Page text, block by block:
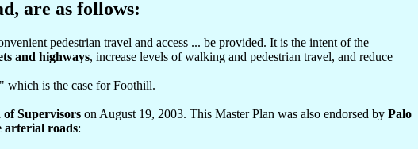
are as follows:
pedestrian travel and access ... be provided. It is the intent of the
and highways, increase levels of walking and pedestrian travel, and reduce
which is the case for Foothill.
Supervisors on August 19, 2003. This Master Plan was also endorsed by Palo
arterial roads: